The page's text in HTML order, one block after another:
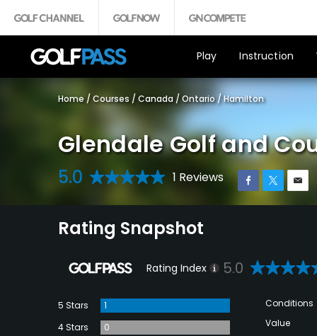
Play Instruction
Home / Courses / Canada / Ontario / Hamilton
Glendale Golf and
5.0 1 Reviews
Rating Snapshot
Rating Index 5.0
5 Stars
1
4 Stars
0
Conditions
Value